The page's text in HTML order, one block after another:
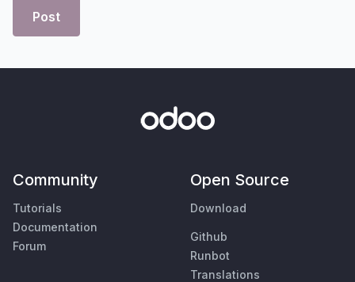
Post
Community
Tutorials
Documentation
Forum
Open Source
Download
Github
Runbot
Translations